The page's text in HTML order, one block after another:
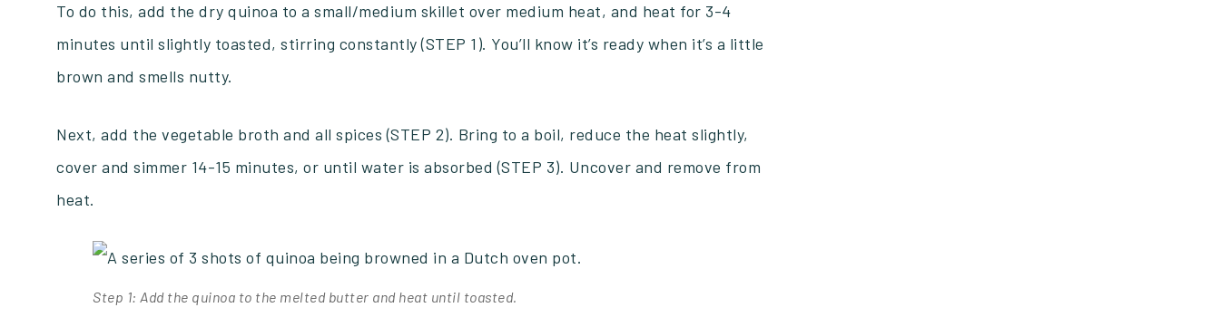
To do this, add the dry quinoa to a small/medium skillet over medium heat, and heat for 3-4
minutes until slightly toasted, stirring constantly (STEP 1). You’ll know it’s ready when it’s a little
brown and smells nutty.
Next, add the vegetable broth and all spices (STEP 2). Bring to a boil, reduce the heat slightly,
cover and simmer 14-15 minutes, or until water is absorbed (STEP 3). Uncover and remove from
heat.
Step 1: Add the quinoa to the melted butter and heat until toasted.